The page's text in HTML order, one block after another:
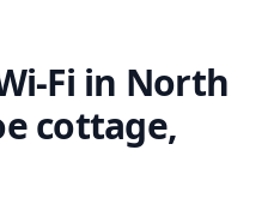
Fi in North
cottage,